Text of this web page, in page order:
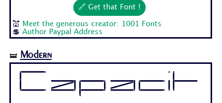
🔗 Get that Font !
💒 Meet the generous creator: 1001 Fonts
💲Author Paypal Address
🝛 Modern
Capacit